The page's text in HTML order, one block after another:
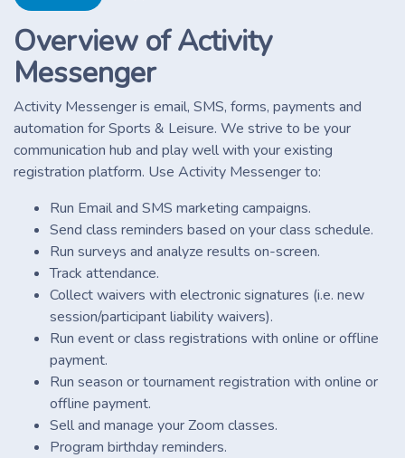
Overview of Activity
Messenger
Activity Messenger is email, SMS, forms, payments and
automation for Sports & Leisure. We strive to be your
communication hub and play well with your existing
registration platform. Use Activity Messenger to:
Run Email and SMS marketing campaigns.
Send class reminders based on your class schedule.
Run surveys and analyze results on-screen.
Track attendance.
Collect waivers with electronic signatures (i.e. new
session/participant liability waivers).
Run event or class registrations with online or offline
payment.
Run season or tournament registration with online or
offline payment.
Sell and manage your Zoom classes.
Program birthday reminders.